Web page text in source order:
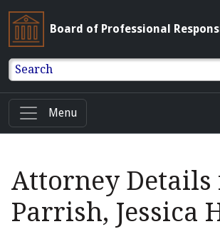
Board of Professional
Search
Menu
Attorney Details
Parrish, Jessica